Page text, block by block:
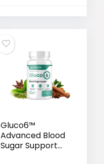
Gluco6™
Advanced Blood
Sugar Support